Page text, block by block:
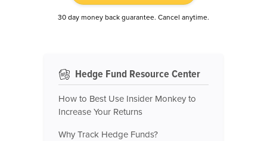
30 day money back guarantee. Cancel anytime.
Hedge Fund Resource Center
How to Best Use Insider Monkey to
Increase Your Returns
Why Track Hedge Funds?